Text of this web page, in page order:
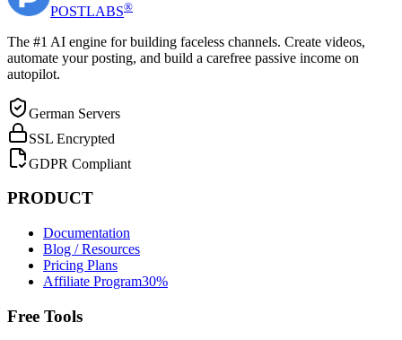
POSTLABS®
The #1 AI engine for building faceless channels. Create videos,
automate your posting, and build a carefree passive income on
autopilot.
German Servers
SSL Encrypted
GDPR Compliant
PRODUCT
Documentation
Blog / Resources
Pricing Plans
Affiliate Program30%
Free Tools